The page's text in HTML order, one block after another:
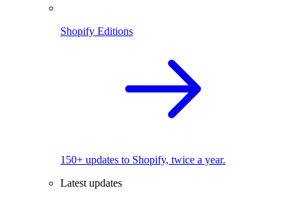
Shopify Editions
150+ updates to Shopify, twice a year.
Latest updates